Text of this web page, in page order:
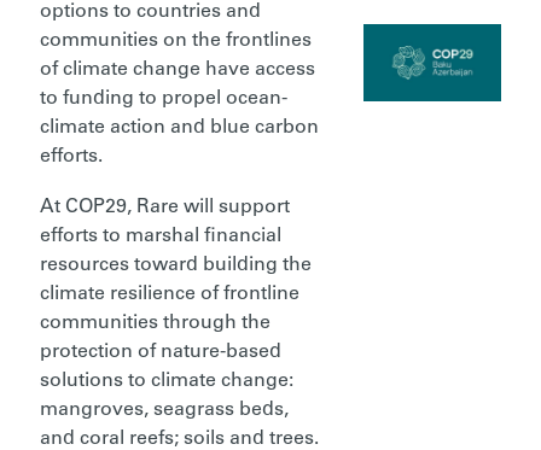
options to countries and
communities on the frontlines
of climate change have access
to funding to propel ocean-
climate action and blue carbon
efforts.
At COP29, Rare will support
efforts to marshal financial
resources toward building the
climate resilience of frontline
communities through the
protection of nature-based
solutions to climate change:
mangroves, seagrass beds,
and coral reefs; soils and trees.